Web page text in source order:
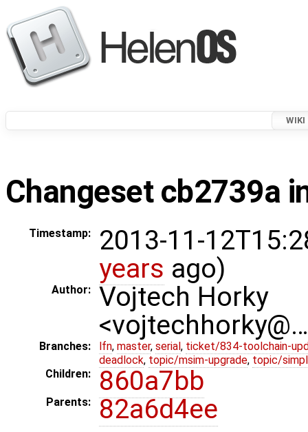
WIKI
Changeset cb2739a
Timestamp:
2013-11-
years ago)
Author:
Vojtech Horky
Branches: lfn, master, serial , ticket/834-toolchain-
deadlock, topic/msim-upgrade, topic/
Children:
860a7bb
Parents: 82a6d4ee